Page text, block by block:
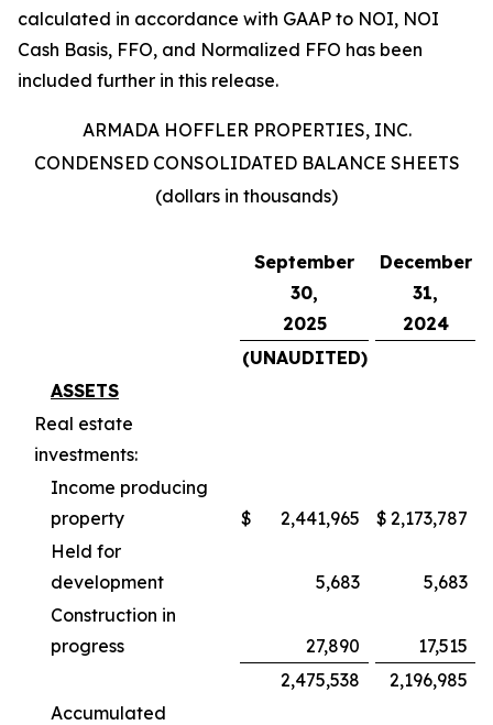
calculated in accordance with GAAP to NOI, NOI
Cash Basis, FFO, and Normalized FFO has been
included further in this release.
ARMADA HOFFLER PROPERTIES, INC.
CONDENSED CONSOLIDATED BALANCE SHEETS
(dollars in thousands)
September
30,
2025
December
31,
2024
(UNAUDITED)
ASSETS
Real estate
investments:
Income producing
property
$ 2,441,965 $ 2,173,787
Held for
development
5,683
5,683
Construction in
progress
27,890
17,515
2,475,538
2,196,985
Accumulated